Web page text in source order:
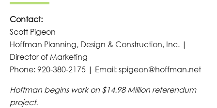
Contact:
Scott Pigeon
Hoffman Planning, Design & Construction, Inc. |
Director of Marketing
Phone: 920-380-2175 | Email: spigeon@hoffman.net
Hoffman begins work on $14.98 Million referendum
project.